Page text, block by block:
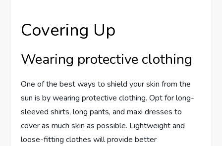
Covering Up
Wearing protective clothing
One of the best ways to shield your skin from the
sun is by wearing protective clothing. Opt for long-
sleeved shirts, long pants, and maxi dresses to
cover as much skin as possible. Lightweight and
loose-fitting clothes will provide better